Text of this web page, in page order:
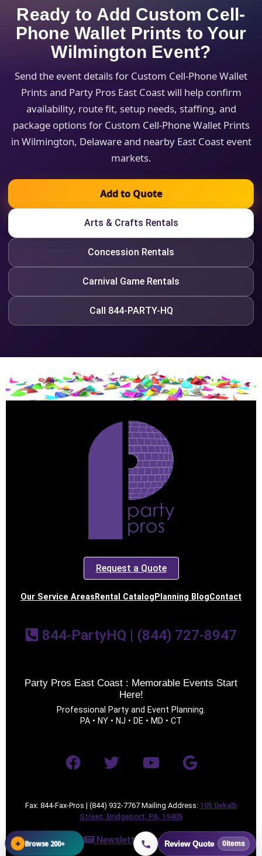
Ready to Add Custom Cell-
Phone Wallet Prints to Your
Wilmington Event?
Send the event details for Custom Cell-Phone Wallet
Prints and Party Pros East Coast will help confirm
availability, route fit, setup needs, staffing, and
package options for Custom Cell-Phone Wallet Prints
in Wilmington, Delaware and nearby East Coast event
markets.
Add to Quote
Arts & Crafts Rentals
Concession Rentals
Carnival Game Rentals
Call 844-PARTY-HQ
Request a Quote
Our Service Areas Rental Catalog Planning BlogContact
844-PartyHQ | (844) 727-8947
Party Pros East Coast : Memorable Events Start
Here!
Professional Party and Event Planning.
PA • NY • NJ • DE • MD • CT
Fax: 844-Fax-Pros | (844) 932-7767 Mailing Address: 105 Dekalb
Street, Bridgeport, PA, 19405
Newsletter Sign UpReview Quote 0items
+ Browse 200+